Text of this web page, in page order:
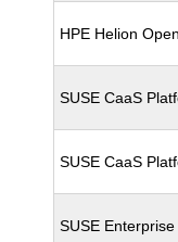
HPE Helion
SUSE CaaS
SUSE CaaS
SUSE